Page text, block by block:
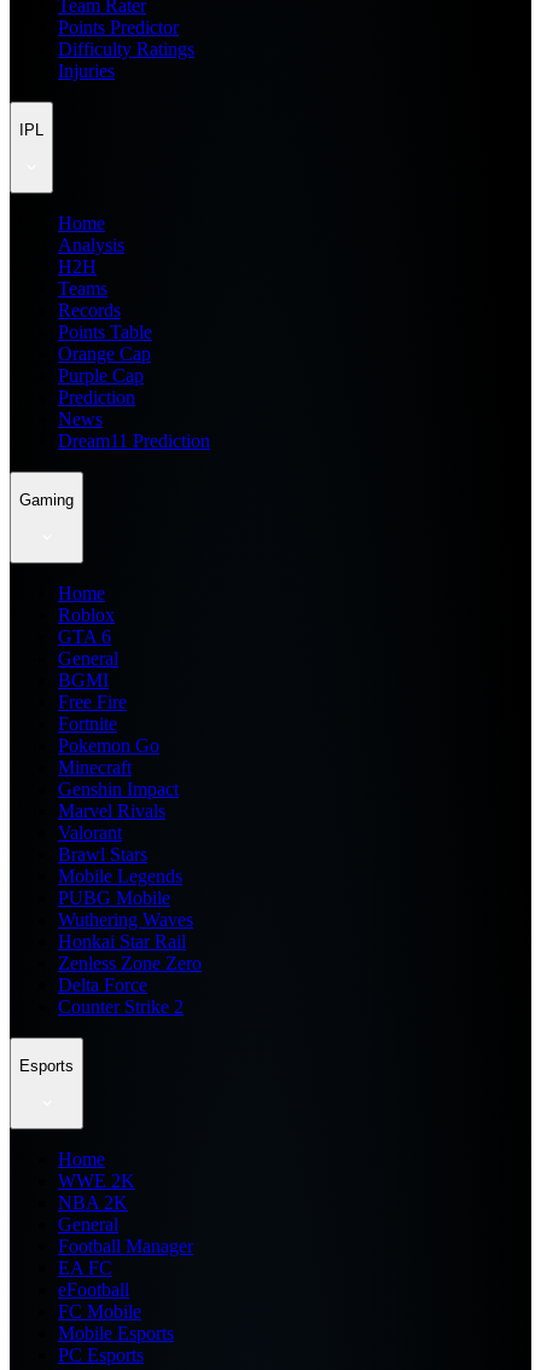
Team Rater
Points Predictor
Difficulty Ratings
Injuries
IPL
Home
Analysis
H2H
Teams
Records
Points Table
Orange Cap
Purple Cap
Prediction
News
Dream11 Prediction
Gaming
Home
Roblox
GTA 6
General
BGMI
Free Fire
Fortnite
Pokemon Go
Minecraft
Genshin Impact
Marvel Rivals
Valorant
Brawl Stars
Mobile Legends
PUBG Mobile
Wuthering Waves
Honkai Star Rail
Zenless Zone Zero
Delta Force
Counter Strike 2
Esports
Home
WWE 2K
NBA 2K
General
Football Manager
EA FC
eFootball
FC Mobile
Mobile Esports
PC Esports